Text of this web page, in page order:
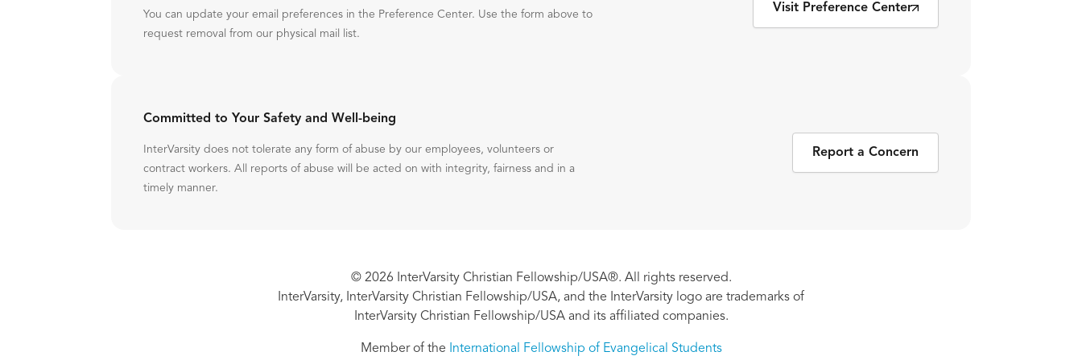
You can update your email preferences in the Preference Center. Use the form above to
request removal from our physical mail list.
Visit Preference Center
Committed to Your Safety and Well-being
InterVarsity does not tolerate any form of abuse by our employees, volunteers or
contract workers. All reports of abuse will be acted on with integrity, fairness and in a
timely manner.
Report a Concern
© 2026 InterVarsity Christian Fellowship/USA®. All rights reserved.
InterVarsity, InterVarsity Christian Fellowship/USA, and the InterVarsity logo are trademarks of
InterVarsity Christian Fellowship/USA and its affiliated companies.
Member of the International Fellowship of Evangelical Students